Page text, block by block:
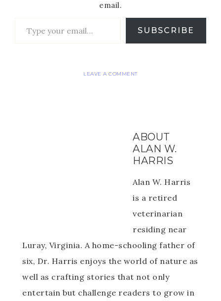
email.
SUBSCRIBE
LEAVE A COMMENT
ABOUT
ALAN W.
HARRIS
Alan W. Harris
is a retired
veterinarian
residing near
Luray, Virginia. A home-schooling father of
six, Dr. Harris enjoys the world of nature as
well as crafting stories that not only
entertain but challenge readers to grow in